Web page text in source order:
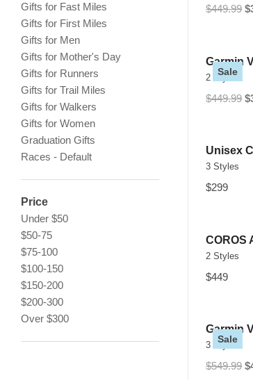
$449.99
Garmin
2 Styles
$449.99
Sale
Unisex
3 Styles
$299
COROS
2 Styles
$449
Garmin
3 Styles
$549.99
Sale
Gifts for Fast Miles
Gifts for First Miles
Gifts for Men
Gifts for Mother's Day
Gifts for Runners
Gifts for Trail Miles
Gifts for Walkers
Gifts for Women
Graduation Gifts
Races - Default
Price
Under $50
$50-75
$75-100
$100-150
$150-200
$200-300
Over $300